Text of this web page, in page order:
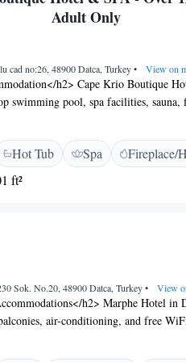
the Datca Marina and the Datca
is available.Adult Only
cad no:26, 48900 Datca, Turkey• View on
h2> Cape Krio Boutique
swimming pool, spa facilities, sauna,
garden. Guests enjoy free WiFi, a
Amenities</h2> Rooms feature
private bathrooms, and amenities
Additional facilities include a hot tub,
Experience</h2> The
Location</h2> Located a 5-
is highly rated for its scenic views
the Datça Marina and the Datça
Hot Tub Spa
Fireplace/
ft²
Sok. No.20, 48900 Datca, Turkey• View
h2> Marphe Hotel in
air-conditioning, and free
coffee maker, and garden views.
enjoy a sun terrace, garden, bar,